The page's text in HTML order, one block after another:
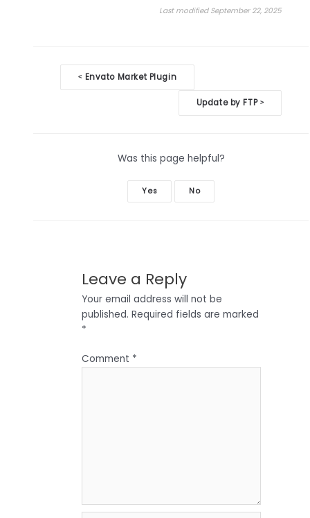
Last modified September 22, 2025
Doc
navigation
< Envato Market Plugin
Update by FTP >
Was this page helpful?
Yes No
Leave a Reply
Your email address will not be
published. Required fields are marked
*
Comment *